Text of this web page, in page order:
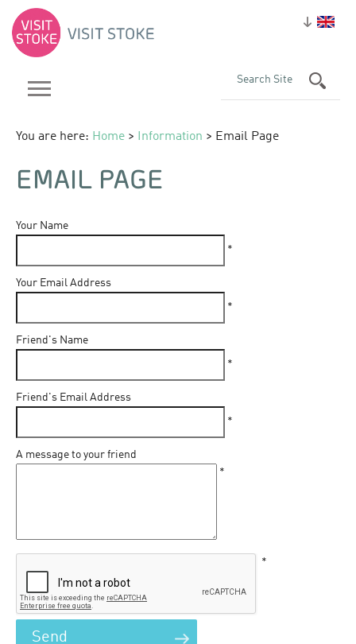
You are here: Home > Information > Email Page
EMAIL PAGE
Your Name
*
Your Email Address
*
Friend's Name
*
Friend's Email Address
*
A message to your friend
*
*